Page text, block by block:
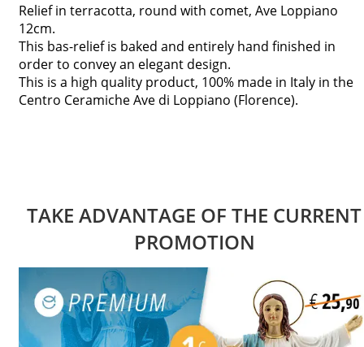
Relief in terracotta, round with comet, Ave Loppiano
12cm.
This bas-relief is baked and entirely hand finished in
order to convey an elegant design.
This is a high quality product, 100% made in Italy in the
Centro Ceramiche Ave di Loppiano (Florence).
TAKE ADVANTAGE OF THE CURRENT
PROMOTION